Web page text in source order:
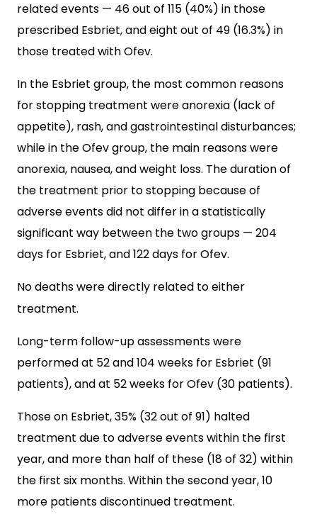
related events — 46 out of 115 (40%) in those
prescribed Esbriet, and eight out of 49 (16.3%) in
those treated with Ofev.
In the Esbriet group, the most common reasons
for stopping treatment were anorexia (lack of
appetite), rash, and gastrointestinal disturbances;
while in the Ofev group, the main reasons were
anorexia, nausea, and weight loss. The duration of
the treatment prior to stopping because of
adverse events did not differ in a statistically
significant way between the two groups — 204
days for Esbriet, and 122 days for Ofev.
No deaths were directly related to either
treatment.
Long-term follow-up assessments were
performed at 52 and 104 weeks for Esbriet (91
patients), and at 52 weeks for Ofev (30 patients).
Those on Esbriet, 35% (32 out of 91) halted
treatment due to adverse events within the first
year, and more than half of these (18 of 32) within
the first six months. Within the second year, 10
more patients discontinued treatment.